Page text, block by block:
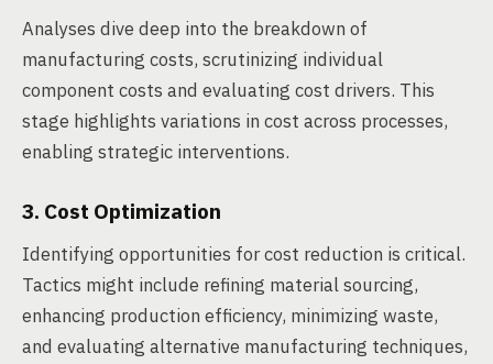
Analyses dive deep into the breakdown of
manufacturing costs, scrutinizing individual
component costs and evaluating cost drivers. This
stage highlights variations in cost across processes,
enabling strategic interventions.
3. Cost Optimization
Identifying opportunities for cost reduction is critical.
Tactics might include refining material sourcing,
enhancing production efficiency, minimizing waste,
and evaluating alternative manufacturing techniques,